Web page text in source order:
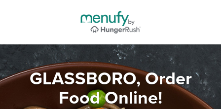
GLASSBORO, Order
Food Online!